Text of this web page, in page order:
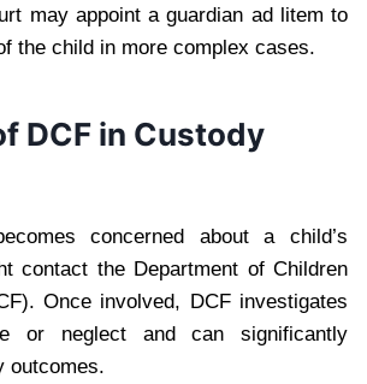
may appoint a guardian ad litem to
the child in more complex cases.
DCF in Custody
concerned about a child’s
contact the Department of Children
Once involved, DCF investigates
or neglect and can significantly
outcomes.